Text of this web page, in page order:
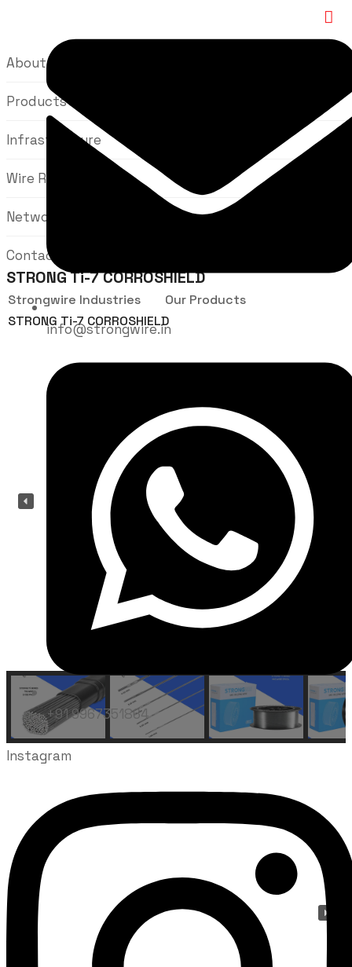
About Us
Products
Infrastructure
Wire Rods
Network
Contact Us
info@strongwire.in
+91 9967351864
Instagram
STRONG Ti-7 CORROSHIELD
Strongwire Industries
Our Products
STRONG Ti-7 CORROSHIELD